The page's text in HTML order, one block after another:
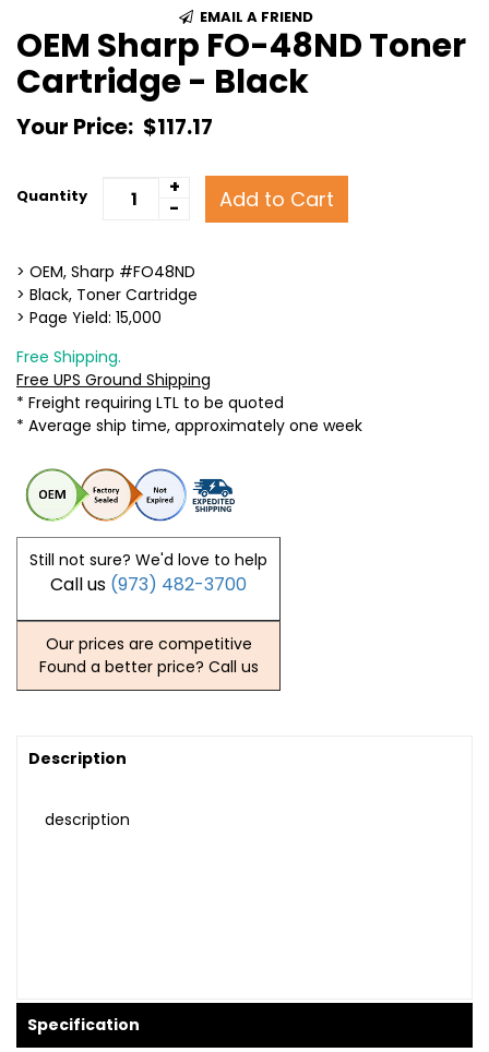
EMAIL A FRIEND
OEM Sharp FO-48ND Toner
Cartridge - Black
Your Price: $117.17
Quantity
+
-
Add to Cart
> OEM, Sharp #FO48ND
> Black, Toner Cartridge
> Page Yield: 15,000
Free Shipping.
Free UPS Ground Shipping
* Freight requiring LTL to be quoted
* Average ship time, approximately one week
Still not sure? We'd love to help
Call us (973) 482-3700
Our prices are competitive
Found a better price? Call us
Description
description
Specification